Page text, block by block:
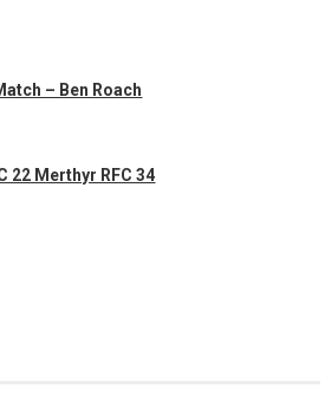
– Ben Roach
22 Merthyr RFC 34